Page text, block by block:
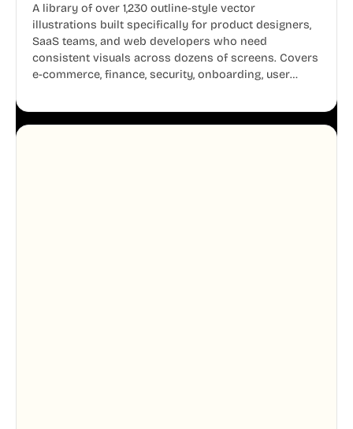
A library of over 1,230 outline-style vector
illustrations built specifically for product designers,
SaaS teams, and web developers who need
consistent visuals across dozens of screens. Covers
e-commerce, finance, security, onboarding, user
system, so your entire product looks like one